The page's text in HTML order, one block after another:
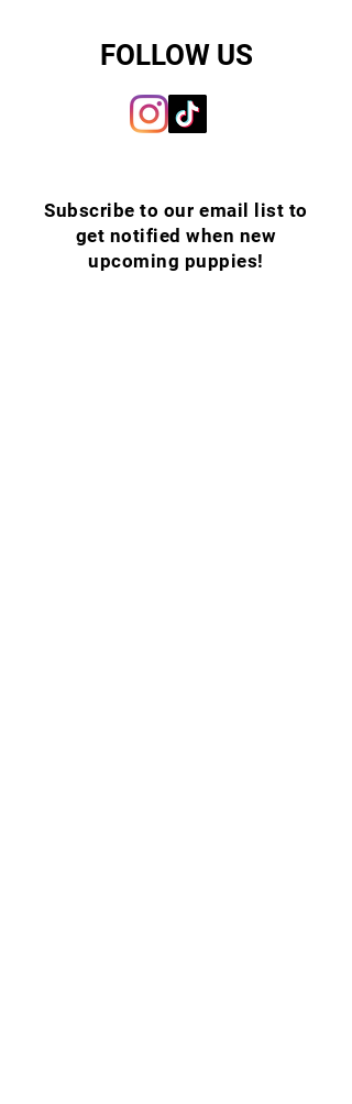
FOLLOW US
Subscribe to our email list to
get notified when new
upcoming puppies!